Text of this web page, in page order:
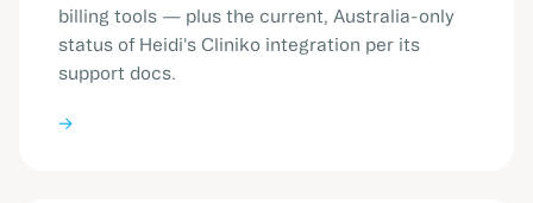
billing tools — plus the current, Australia-only
status of Heidi's Cliniko integration per its
support docs.
→